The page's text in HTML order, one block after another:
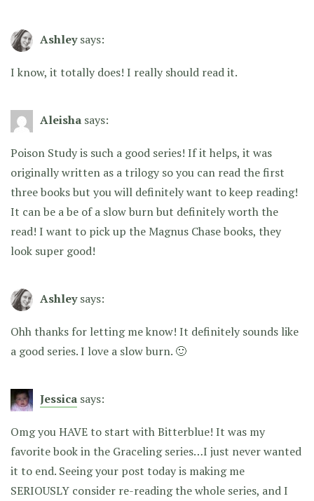
Ashley says:
I know, it totally does! I really should read it.
Aleisha says:
Poison Study is such a good series! If it helps, it was
originally written as a trilogy so you can read the first
three books but you will definitely want to keep reading!
It can be a be of a slow burn but definitely worth the
read! I want to pick up the Magnus Chase books, they
look super good!
Ashley says:
Ohh thanks for letting me know! It definitely sounds like
a good series. I love a slow burn. 🙂
Jessica says:
Omg you HAVE to start with Bitterblue! It was my
favorite book in the Graceling series…I just never wanted
it to end. Seeing your post today is making me
SERIOUSLY consider re-reading the whole series, and I